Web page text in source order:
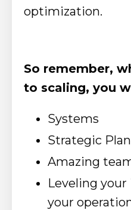
optimization.
So remember,
to scaling, you
Systems
Strategic
Amazing
Leveling
your